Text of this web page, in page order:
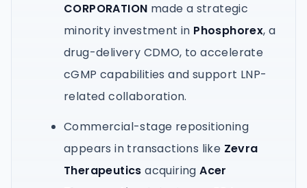
CORPORATION made a strategic
minority investment in Phosphorex, a
drug-delivery CDMO, to accelerate
cGMP capabilities and support LNP-
related collaboration.
Commercial-stage repositioning
appears in transactions like Zevra
Therapeutics acquiringAcer